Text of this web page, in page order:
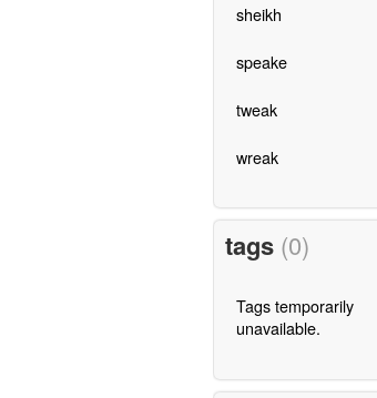
sheikh
speake
tweak
wreak
tags (0)
Tags temporarily
unavailable.